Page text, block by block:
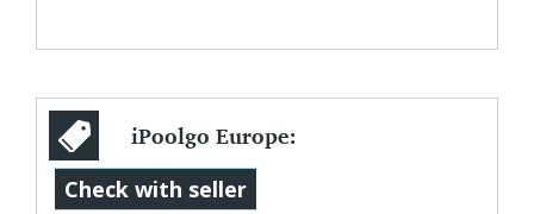
iPoolgo Europe:
Premium
Check with seller